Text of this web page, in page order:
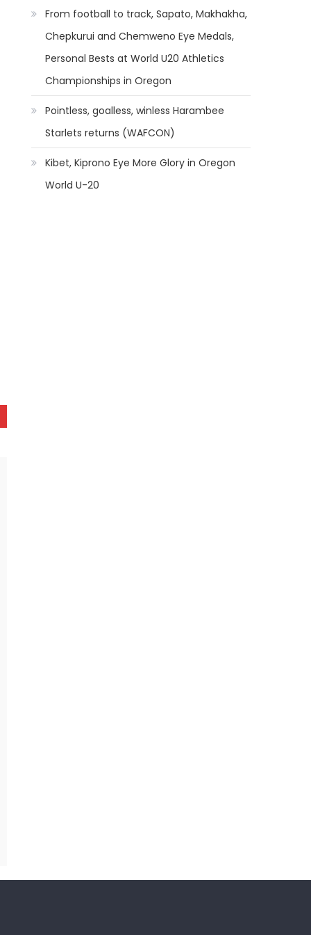
From football to track, Sapato, Makhakha,
Chepkurui and Chemweno Eye Medals,
Personal Bests at World U20 Athletics
Championships in Oregon
Pointless, goalless, winless Harambee
Starlets returns (WAFCON)
Kibet, Kiprono Eye More Glory in Oregon
World U-20